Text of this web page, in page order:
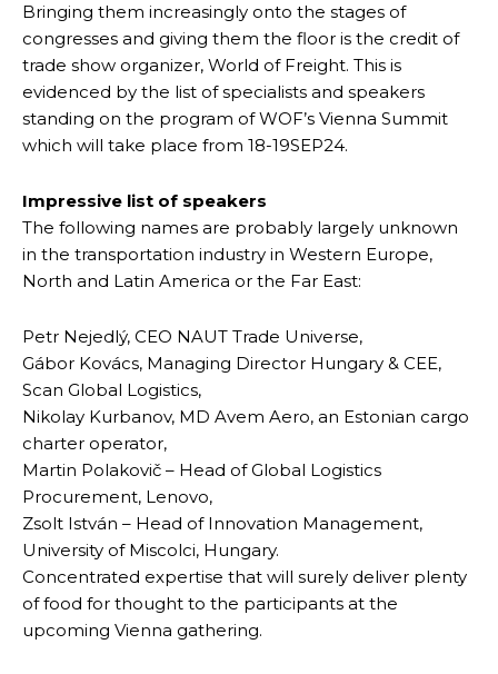
Bringing them increasingly onto the stages of
congresses and giving them the floor is the credit of
trade show organizer, World of Freight. This is
evidenced by the list of specialists and speakers
standing on the program of WOF’s Vienna Summit
which will take place from 18-19SEP24.
Impressive list of speakers
The following names are probably largely unknown
in the transportation industry in Western Europe,
North and Latin America or the Far East:
Petr Nejedlý, CEO NAUT Trade Universe,
Gábor Kovács, Managing Director Hungary & CEE,
Scan Global Logistics,
Nikolay Kurbanov, MD Avem Aero, an Estonian cargo
charter operator,
Martin Polakovič – Head of Global Logistics
Procurement, Lenovo,
Zsolt István – Head of Innovation Management,
University of Miscolci, Hungary.
Concentrated expertise that will surely deliver plenty
of food for thought to the participants at the
upcoming Vienna gathering.